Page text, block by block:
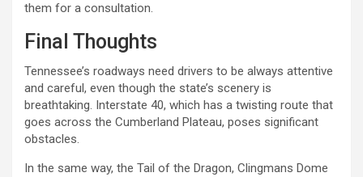
them for a consultation.
Final Thoughts
Tennessee’s roadways need drivers to be always attentive
and careful, even though the state’s scenery is
breathtaking. Interstate 40, which has a twisting route that
goes across the Cumberland Plateau, poses significant
obstacles.
In the same way, the Tail of the Dragon, Clingmans Dome